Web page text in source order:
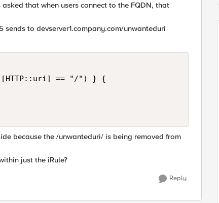
that when users connect to the FQDN, that
sends to devserver1.company.com/unwanteduri
== "/") } {
because the /unwanteduri/ is being removed from
just the iRule?
Reply